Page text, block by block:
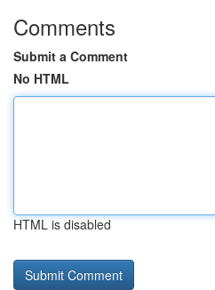
Comments
Submit a Comment
No HTML
HTML is disabled